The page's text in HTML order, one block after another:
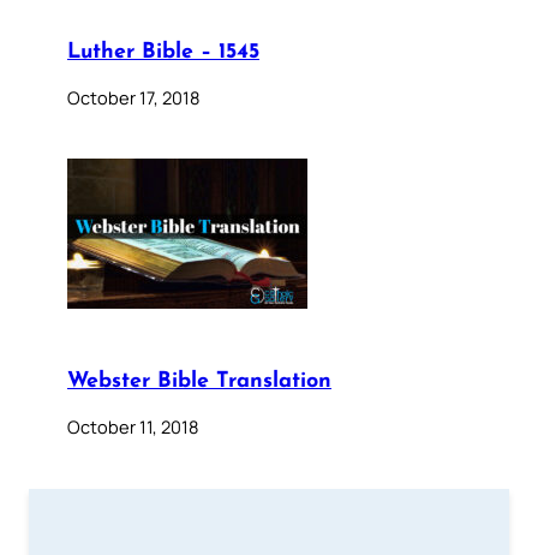
Luther Bible – 1545
October 17, 2018
Webster Bible Translation
October 11, 2018